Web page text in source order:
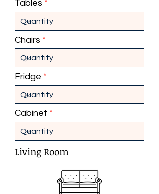
Tables
Chairs
Fridge
Cabinet
Living Room